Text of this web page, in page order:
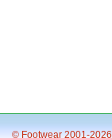
© Footwear 2001-2026